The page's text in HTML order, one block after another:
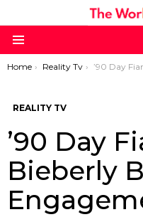
You are here:
Home Reality Tv ’90 Day Fiancé’: Emily Bieberly Buys
REALITY TV
’90 Day
Bieberly